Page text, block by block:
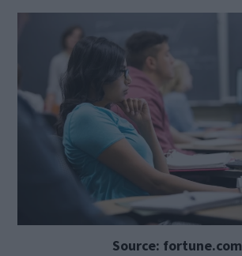
Source: fortune.com